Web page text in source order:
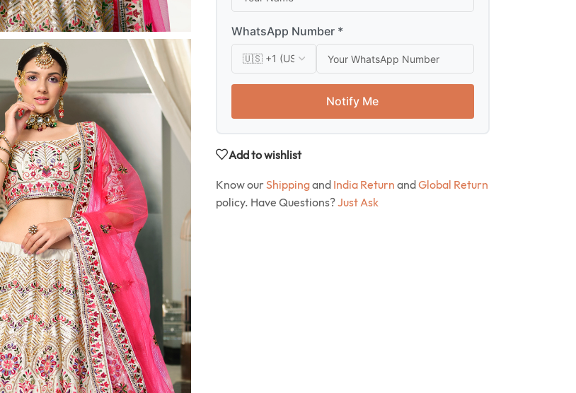
WhatsApp Number *
Notify Me
Add to wishlist
Know our Shippingand India Return andGlobal Return
policy. Have Questions?Just Ask